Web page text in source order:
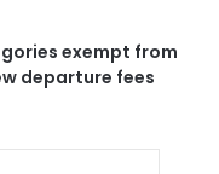
exempt from
departure fees